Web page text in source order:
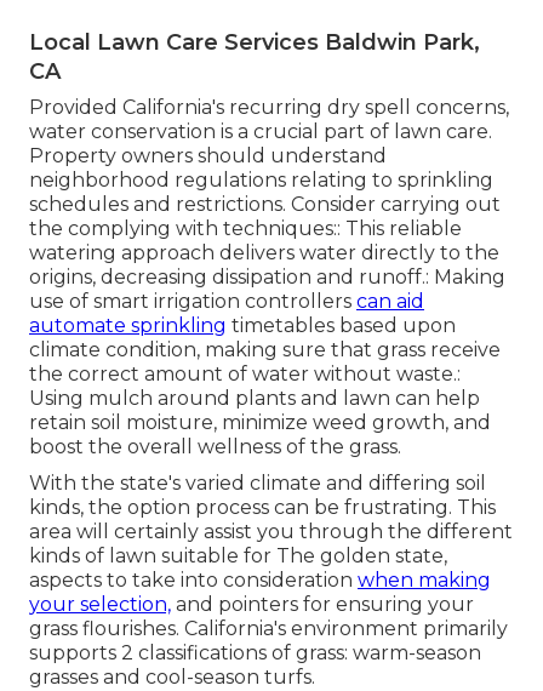
Local Lawn Care Services Baldwin Park,
CA
Provided California's recurring dry spell concerns,
water conservation is a crucial part of lawn care.
Property owners should understand
neighborhood regulations relating to sprinkling
schedules and restrictions. Consider carrying out
the complying with techniques:: This reliable
watering approach delivers water directly to the
origins, decreasing dissipation and runoff.: Making
use of smart irrigation controllers can aid
automate sprinkling timetables based upon
climate condition, making sure that grass receive
the correct amount of water without waste.:
Using mulch around plants and lawn can help
retain soil moisture, minimize weed growth, and
boost the overall wellness of the grass.
With the state's varied climate and differing soil
kinds, the option process can be frustrating. This
area will certainly assist you through the different
kinds of lawn suitable for The golden state,
aspects to take into consideration when making
your selection, and pointers for ensuring your
grass flourishes. California's environment primarily
supports 2 classifications of grass: warm-season
grasses and cool-season turfs.